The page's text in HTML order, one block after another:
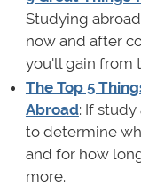
Studying
now and after
you'll gain from
The Top 5
Abroad: If
to determine
and for how
more.